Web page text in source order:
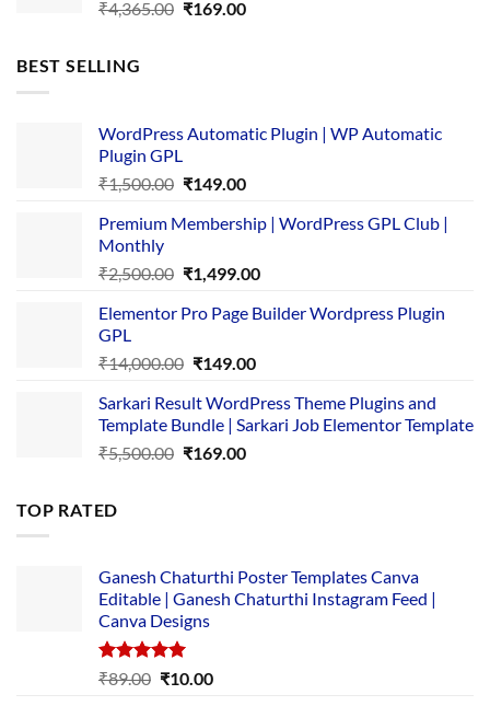
₹4,365.00 Original
₹169.00Current
BEST SELLING
WordPress Automatic Plugin | WP Automatic
Plugin GPL
₹1,500.00 Original
was:
₹149.00Current
is:
Premium Membership | WordPress GPL Club |
Monthly
₹2,500.00 Original
was:
₹1,499.00Current
is:
Elementor Pro Page Builder Wordpress Plugin
GPL
₹14,000.00 Original
was:
₹14,000.00.
₹149.00Current
is:
₹149.00.
Sarkari Result WordPress Theme Plugins and
Template Bundle | Sarkari Job Elementor Template
₹5,500.00 Original
₹169.00Current
TOP RATED
Ganesh Chaturthi Poster Templates Canva
Editable | Ganesh Chaturthi Instagram Feed |
Canva Designs
Rated5.00
₹89.00 Original
₹10.00Current